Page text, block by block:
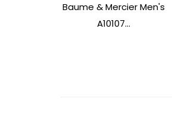
Baume & Mercier Men's
A10107...